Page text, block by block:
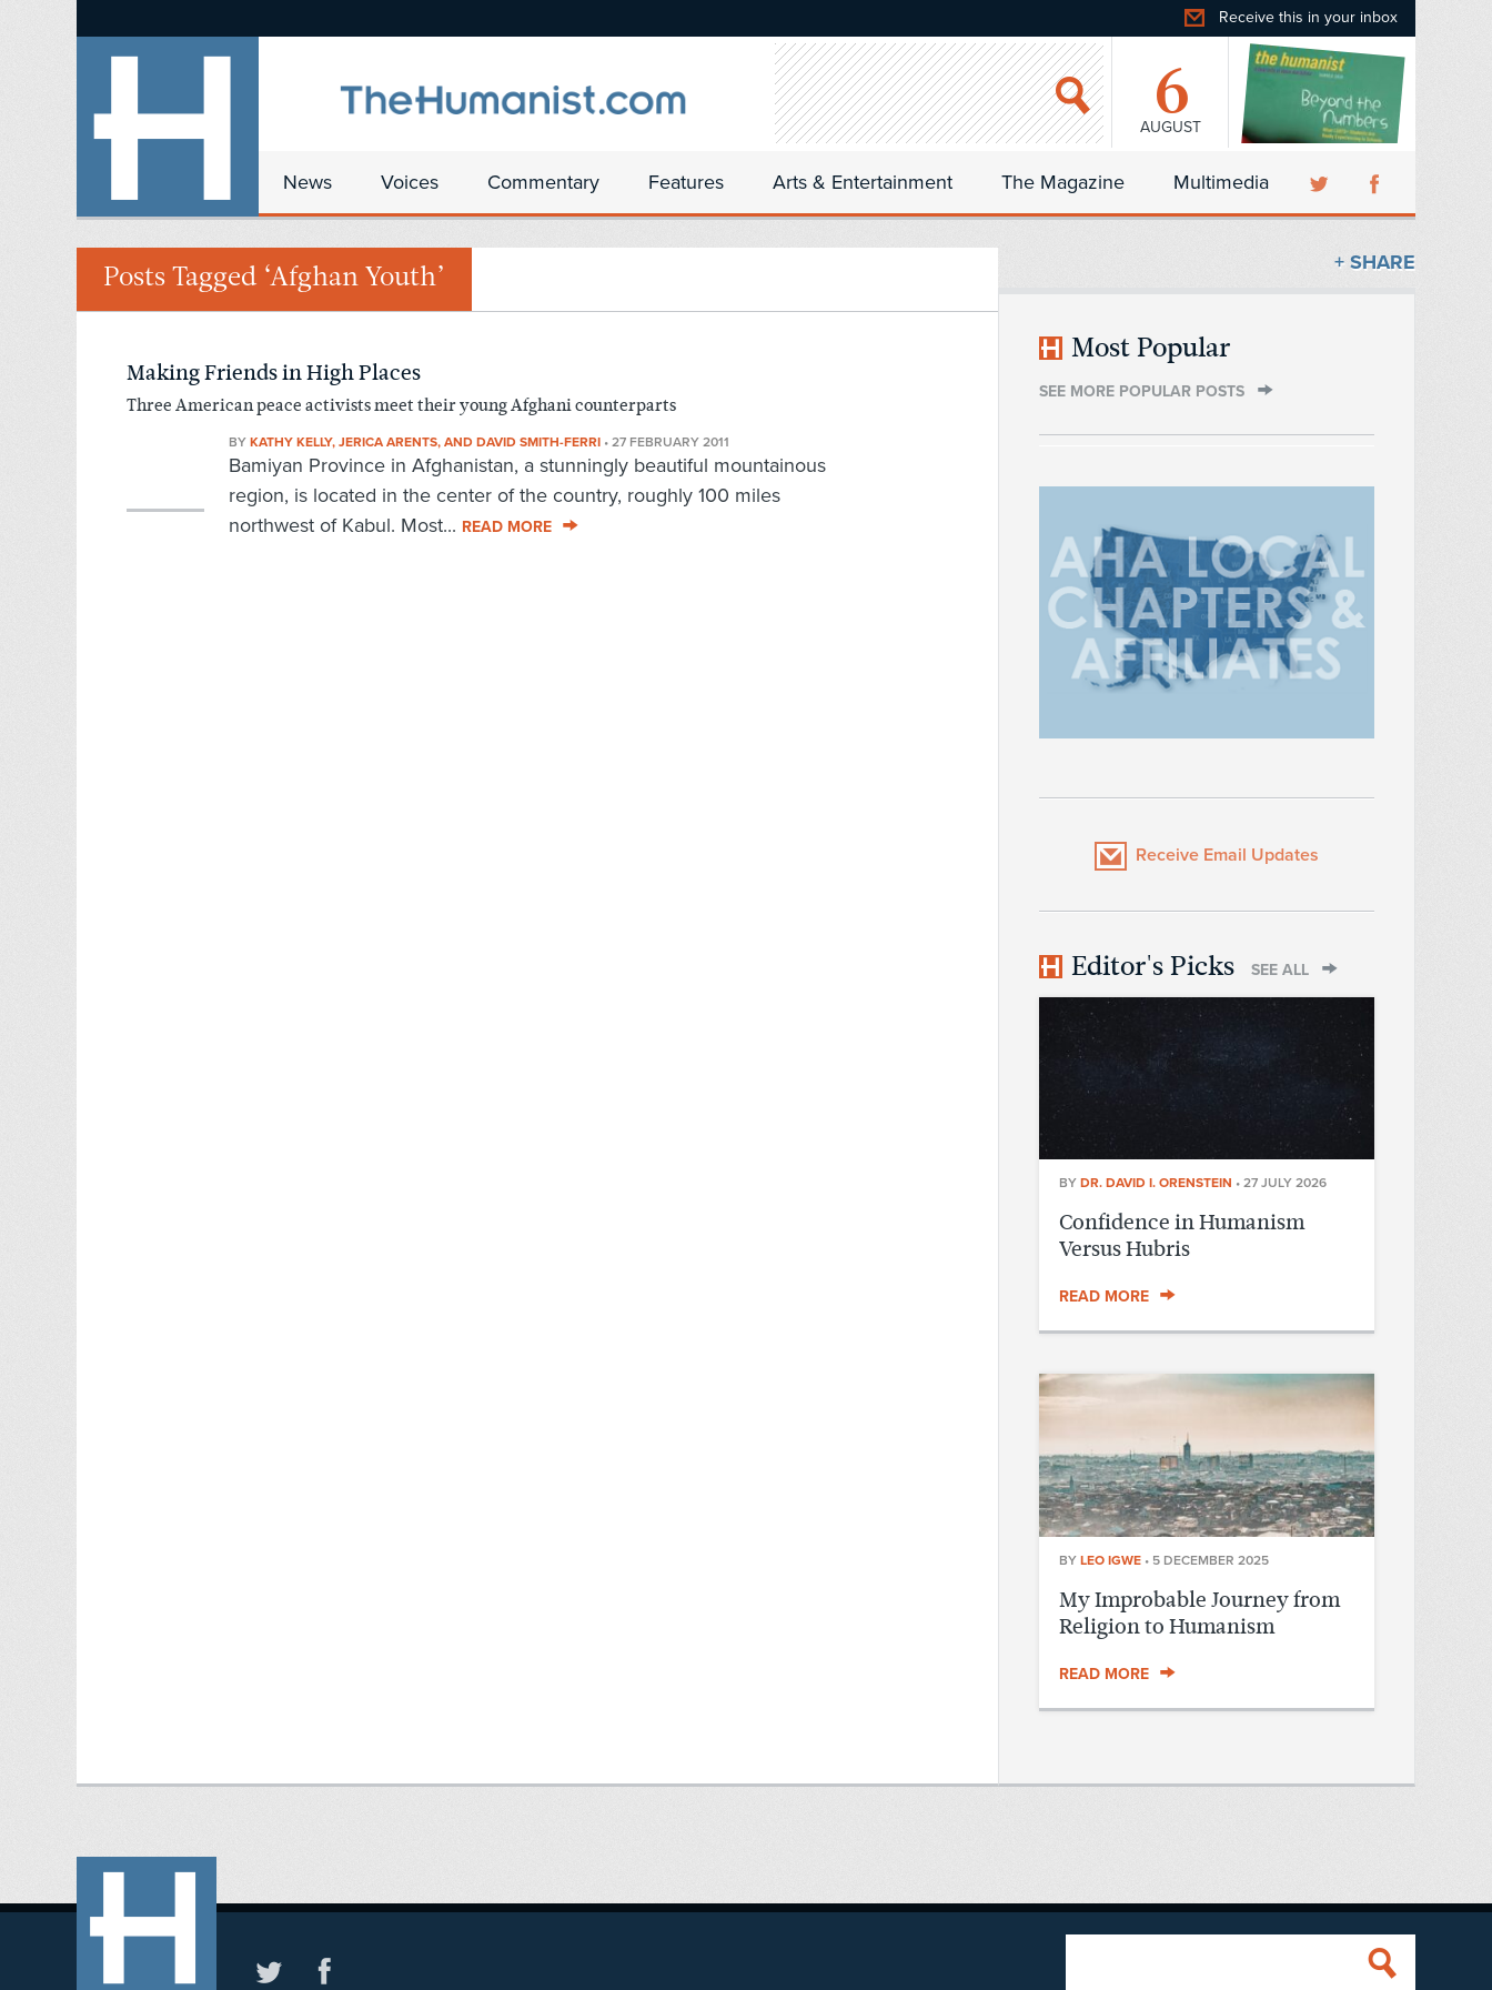
Receive this in your inbox
6
AUGUST
News Voices Commentary Features Arts & Entertainment The Magazine Multimedia
Posts Tagged ‘Afghan Youth’
Making Friends in High Places
Three American peace activists meet their young Afghani counterparts
BY KATHY KELLY, JERICA ARENTS, AND DAVID SMITH-FERRI• 27 FEBRUARY 2011
Bamiyan Province in Afghanistan, a stunningly beautiful mountainous
region, is located in the center of the country, roughly 100 miles
northwest of Kabul. Most... READ MORE
+ SHARE
Most Popular
SEE MORE POPULAR POSTS
Receive Email Updates
Editor's Picks SEE ALL
BY DR. DAVID I. ORENSTEIN • 27 JULY 2026
Confidence in Humanism
Versus Hubris
READ MORE
BY LEO IGWE • 5 DECEMBER 2025
My Improbable Journey from
Religion to Humanism
READ MORE